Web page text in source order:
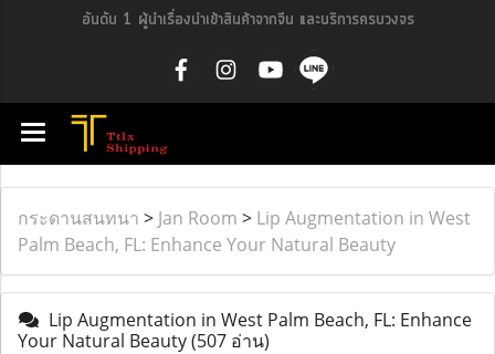
อันดับ 1 ผู้นำเรื่องนำเข้าสินค้าจากจีน และบริการครบวงจร
กระดานสนทนา > Jan Room > Lip Augmentation in West
Palm Beach, FL: Enhance Your Natural Beauty
Lip Augmentation in West Palm Beach, FL: Enhance
Your Natural Beauty(507 อ่าน)